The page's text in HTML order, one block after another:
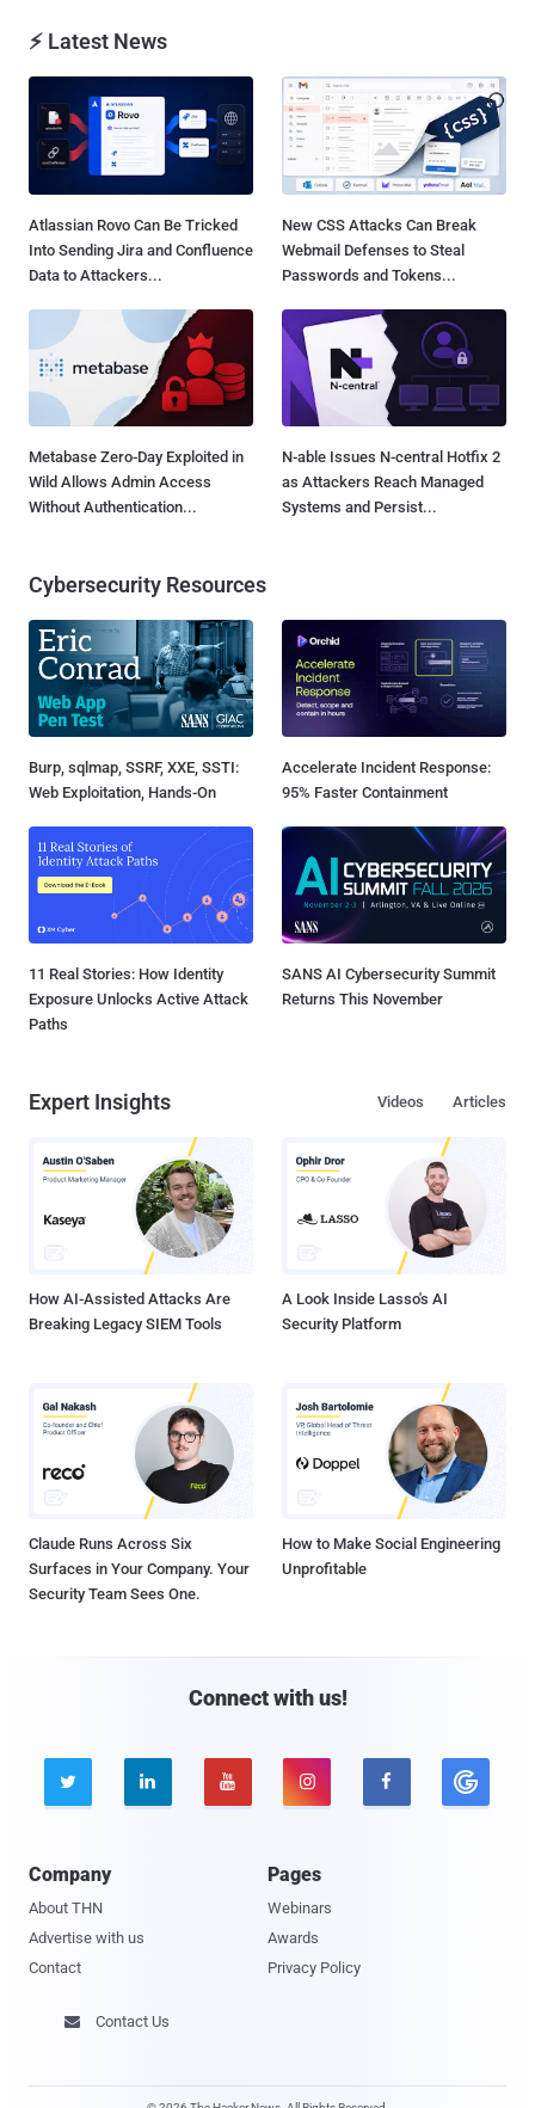
⚡ Latest News
Atlassian Rovo Can Be Tricked
Into Sending Jira and Confluence
Data to Attackers...
New CSS Attacks Can Break
Webmail Defenses to Steal
Passwords and Tokens...
Metabase Zero-Day Exploited in
Wild Allows Admin Access
Without Authentication...
N-able Issues N-central Hotfix 2
as Attackers Reach Managed
Systems and Persist...
Cybersecurity Resources
Burp, sqlmap, SSRF, XXE, SSTI:
Web Exploitation, Hands-On
Accelerate Incident Response:
95% Faster Containment
11 Real Stories: How Identity
Exposure Unlocks Active Attack
Paths
SANS AI Cybersecurity Summit
Returns This November
Expert Insights Articles
Videos
How AI-Assisted Attacks Are
Breaking Legacy SIEM Tools
A Look Inside Lasso's AI
Security Platform
Claude Runs Across Six
Surfaces in Your Company. Your
Security Team Sees One.
How to Make Social Engineering
Unprofitable
Connect with us!
    
Company
About THN
Advertise with us
Contact
Pages
Webinars
Awards
Privacy Policy
 Contact Us